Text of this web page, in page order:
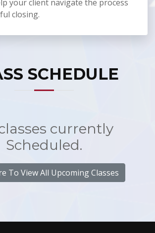
your client navigate the process
closing.
SCHEDULE
currently
Scheduled.
To View All Upcoming Classes